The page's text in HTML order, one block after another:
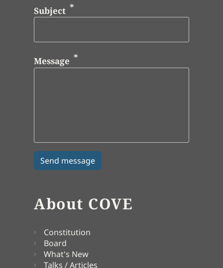
Subject
Message
About COVE
Constitution
Board
What's New
Talks / Articles